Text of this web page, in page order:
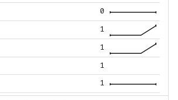
0
1
1
1
1